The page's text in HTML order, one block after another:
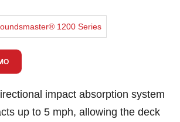
1200 Series
impact absorption system
up to 5 mph, allowing the deck